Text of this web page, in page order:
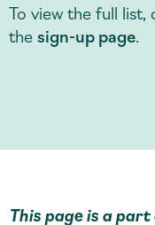
To view the full
thesign-up page.
This page is a